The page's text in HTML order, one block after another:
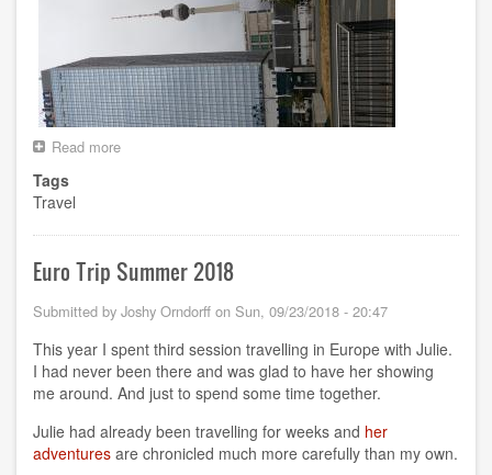
Read more
Tags
Travel
Euro Trip Summer 2018
Submitted by Joshy Orndorff on Sun, 09/23/2018 - 20:47
This year I spent third session travelling in Europe with Julie.
I had never been there and was glad to have her showing
me around. And just to spend some time together.
Julie had already been travelling for weeks and her
adventures are chronicled much more carefully than my own.